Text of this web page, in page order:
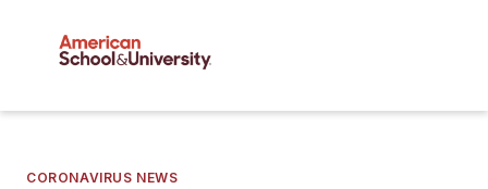
CORONAVIRUS NEWS